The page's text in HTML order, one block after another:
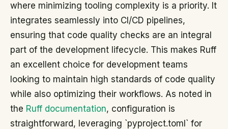
where minimizing tooling complexity is a priority. It
integrates seamlessly into CI/CD pipelines,
ensuring that code quality checks are an integral
part of the development lifecycle. This makes Ruff
an excellent choice for development teams
looking to maintain high standards of code quality
while also optimizing their workflows. As noted in
the Ruff documentation, configuration is
straightforward, leveraging `pyproject.toml` for